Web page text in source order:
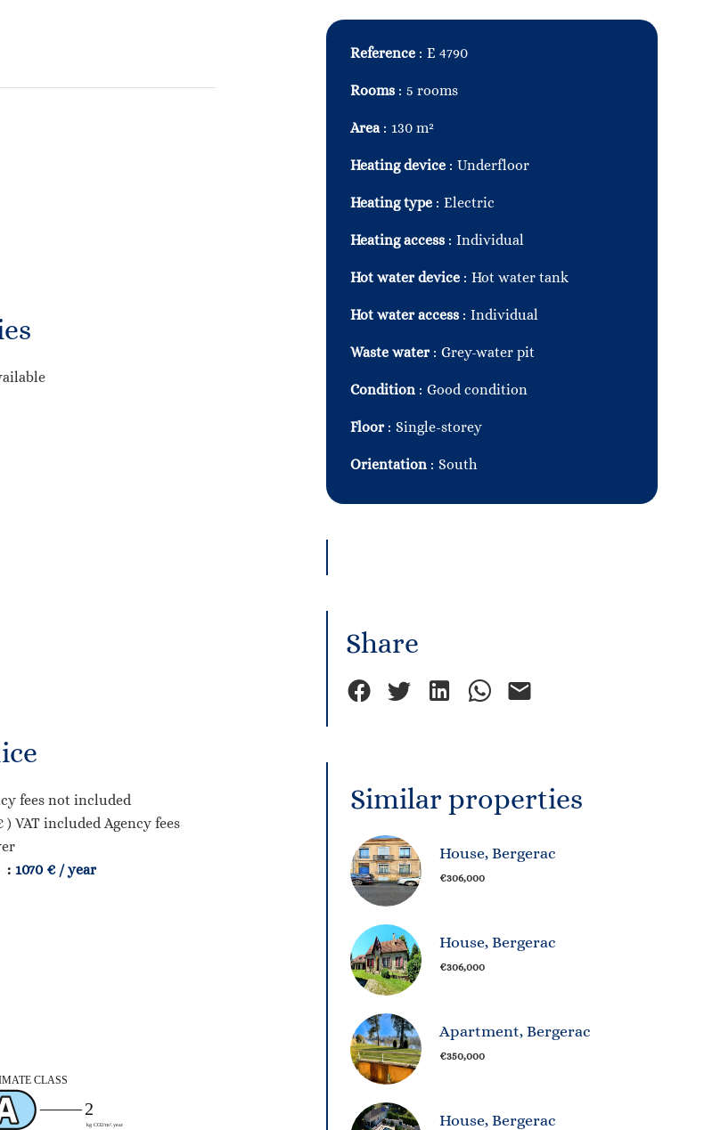
fees not included
) VAT included Agency fees
1070 € / year
Reference E 4790
Rooms 5 rooms
Area 130 m²
Heating device Underfloor
Heating type Electric
Heating access Individual
Hot water device Hot water tank
Hot water access Individual
Waste water Grey-water pit
Condition Good condition
Floor Single-storey
Orientation South
Share
Similar properties
House, Bergerac
€306,000
House, Bergerac
€306,000
Apartment, Bergerac
€350,000
House, Bergerac